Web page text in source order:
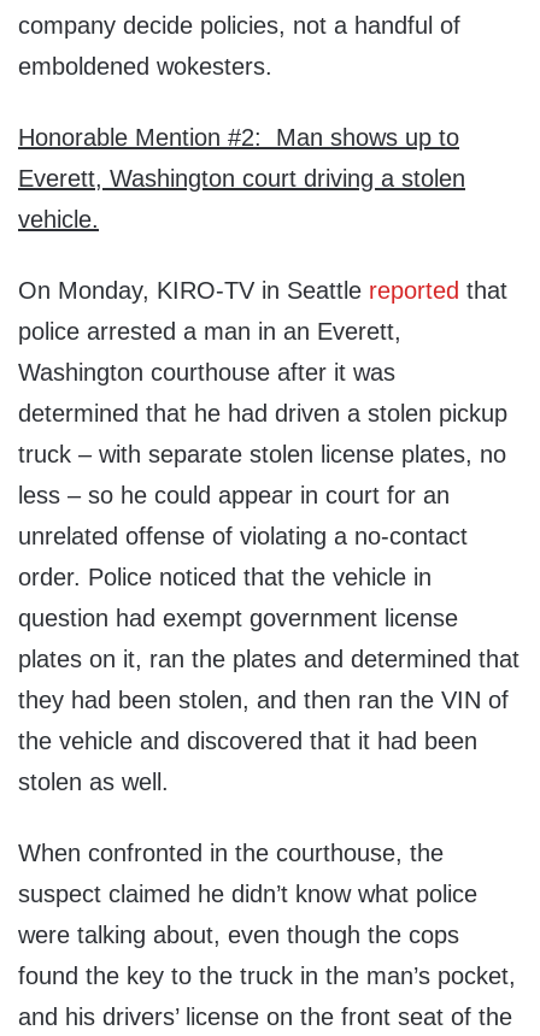
company decide policies, not a handful of
emboldened wokesters.
Honorable Mention #2: Man shows up to
Everett, Washington court driving a stolen
vehicle.
On Monday, KIRO-TV in Seattle reported that
police arrested a man in an Everett,
Washington courthouse after it was
determined that he had driven a stolen pickup
truck – with separate stolen license plates, no
less – so he could appear in court for an
unrelated offense of violating a no-contact
order. Police noticed that the vehicle in
question had exempt government license
plates on it, ran the plates and determined that
they had been stolen, and then ran the VIN of
the vehicle and discovered that it had been
stolen as well.
When confronted in the courthouse, the
suspect claimed he didn’t know what police
were talking about, even though the cops
found the key to the truck in the man’s pocket,
and his drivers’ license on the front seat of the